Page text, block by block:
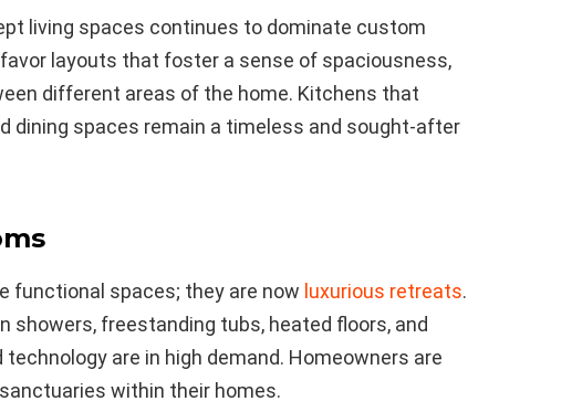
living spaces continues to dominate custom
layouts that foster a sense of spaciousness,
different areas of the home. Kitchens that
dining spaces remain a timeless and sought-after
functional spaces; they are now luxurious retreats.
showers, freestanding tubs, heated floors, and
are in high demand. Homeowners are
within their homes.